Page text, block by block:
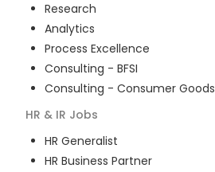
Research
Analytics
Process Excellence
Consulting - BFSI
Consulting - Consumer Goods
HR & IR Jobs
HR Generalist
HR Business Partner